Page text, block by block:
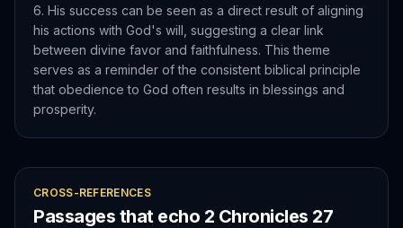
6. His success can be seen as a direct result of aligning
his actions with God's will, suggesting a clear link
between divine favor and faithfulness. This theme
serves as a reminder of the consistent biblical principle
that obedience to God often results in blessings and
prosperity.
CROSS-REFERENCES
Passages that echo 2 Chronicles 27